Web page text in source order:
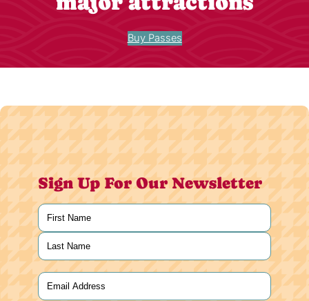
Buy Passes
Sign Up For Our Newsletter
Name
First
Last
Email